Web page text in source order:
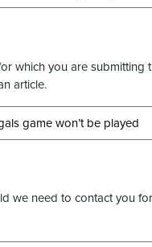
which you are
article.
we need to contact you